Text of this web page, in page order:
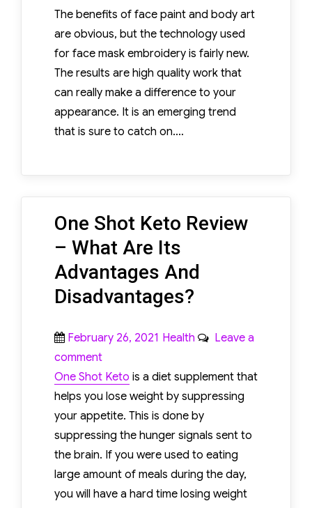
The benefits of face paint and body art
are obvious, but the technology used
for face mask embroidery is fairly new.
The results are high quality work that
can really make a difference to your
appearance. It is an emerging trend
that is sure to catch on.…
One Shot Keto Review
– What Are Its
Advantages And
Disadvantages?
Posted
on
February 26, 2021 Categories
Health
Leave a
commenton
One
Shot
Keto
Review
–
What
Are
One Shot Keto is a diet supplement that
helps you lose weight by suppressing
your appetite. This is done by
suppressing the hunger signals sent to
the brain. If you were used to eating
large amount of meals during the day,
you will have a hard time losing weight